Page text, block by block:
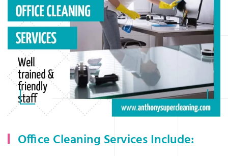
Office Cleaning Services Include: